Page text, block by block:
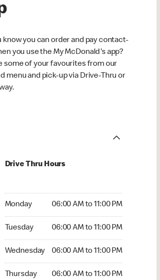
know you can order and pay contact-
you use the My McDonald's app?
some of your favourites from our
menu and pick-up via Drive-Thru or
Drive Thru Hours
Monday 06:00 AM to 11:00 PM
Monday 06:00 AM to 11:00 PM
Tuesday 06:00 AM to 11:00 PM
Tuesday 06:00 AM to 11:00 PM
Wednesday 06:00 AM to 11:00 PM
Wednesday 06:00 AM to 11:00 PM
Thursday 06:00 AM to 11:00 PM
Thursday 06:00 AM to 11:00 PM